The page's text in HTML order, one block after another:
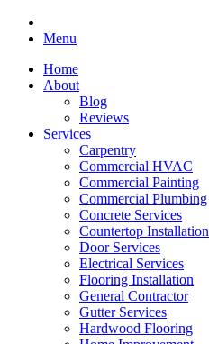
Menu
Home
About
Blog
Reviews
Services
Carpentry
Commercial HVAC
Commercial Painting
Commercial Plumbing
Concrete Services
Countertop Installation
Door Services
Electrical Services
Flooring Installation
General Contractor
Gutter Services
Hardwood Flooring